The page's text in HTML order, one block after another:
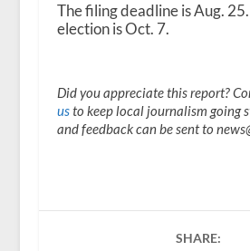
The filing deadline is Aug.
election is Oct. 7.
Did you appreciate this report?
usto keep local journalism going
and feedback can be sent to
SHARE: